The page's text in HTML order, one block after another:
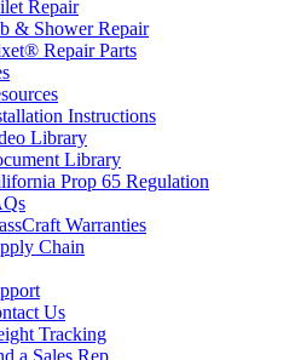
Repair
& Shower Repair
Repair Parts
Instructions
Library
Library
Prop 65 Regulation
Warranties
Chain
Us
Tracking
a Sales Rep